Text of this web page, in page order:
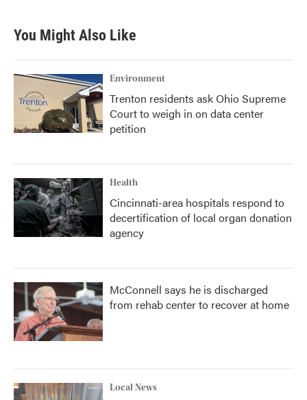
You Might Also Like
Environment
Trenton residents ask Ohio Supreme
Court to weigh in on data center
petition
Health
Cincinnati-area hospitals respond to
decertification of local organ donation
agency
McConnell says he is discharged
from rehab center to recover at home
Local News